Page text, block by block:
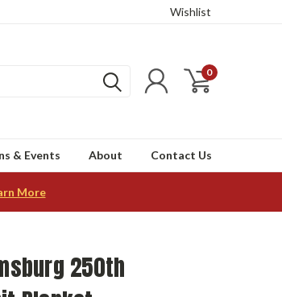
Wishlist
0
& Events About Contact Us
More
250th